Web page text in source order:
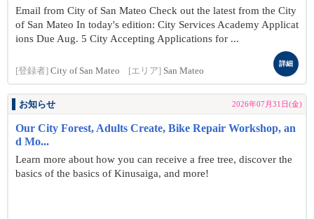
Email from City of San Mateo Check out the latest from the City
of San Mateo In today's edition: City Services Academy Applicat
ions Due Aug. 5 City Accepting Applications for ...
[登録者] City of San Mateo [エリア] San Mateo
詳細
お知らせ 2026年07月31日(金)
Our City Forest, Adults Create, Bike Repair Workshop, an
d Mo...
Learn more about how you can receive a free tree, discover the
basics of the basics of Kinusaiga, and more!